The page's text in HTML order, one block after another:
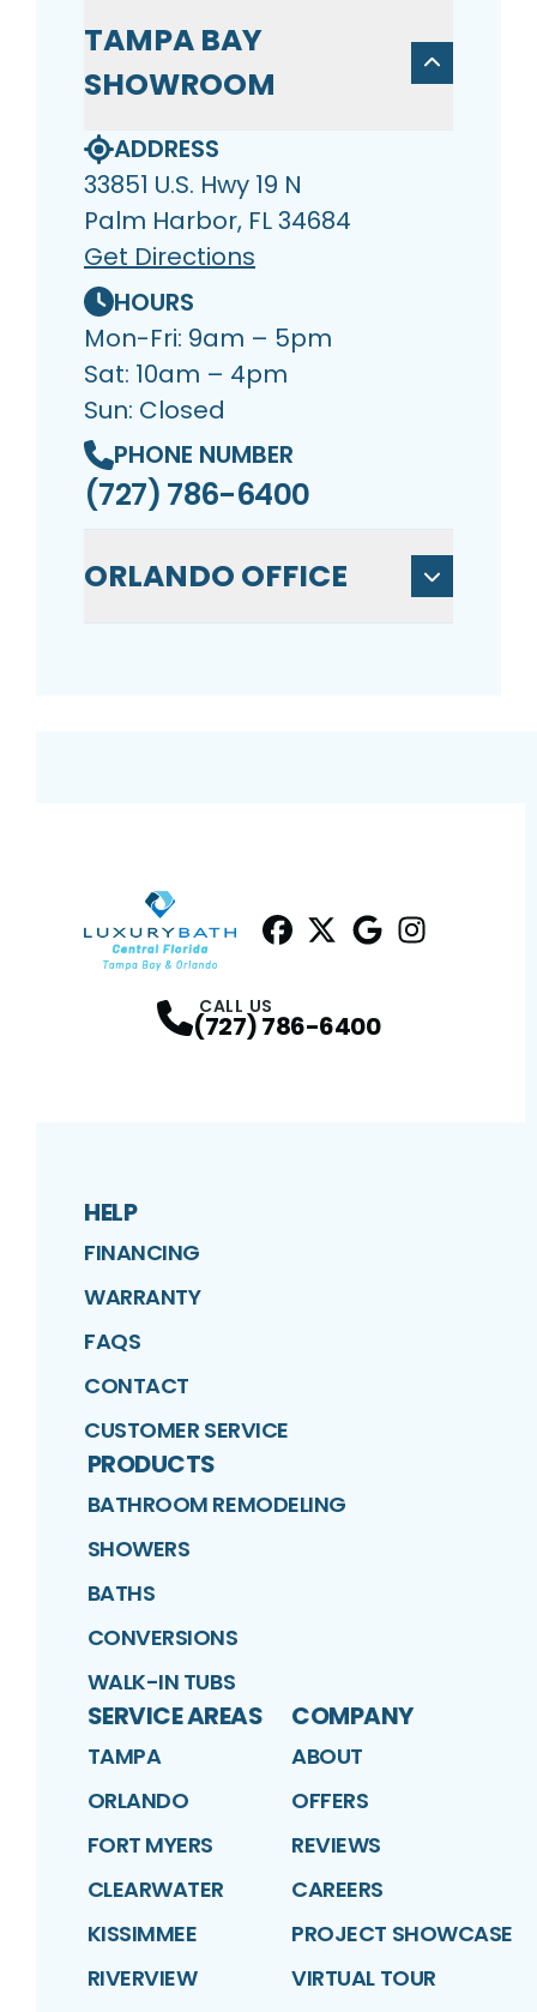
TAMPA BAY
SHOWROOM
ADDRESS
33851 U.S. Hwy 19 N
Palm Harbor, FL 34684
Get Directions
HOURS
Mon-Fri: 9am – 5pm
Sat: 10am – 4pm
Sun: Closed
PHONE NUMBER
(727) 786-6400
ORLANDO OFFICE
CALL US
(727) 786-6400
HELP
FINANCING
WARRANTY
FAQS
CONTACT
CUSTOMER SERVICE
PRODUCTS
BATHROOM REMODELING
SHOWERS
BATHS
CONVERSIONS
WALK-IN TUBS
SERVICE AREAS
TAMPA
ORLANDO
FORT MYERS
CLEARWATER
KISSIMMEE
RIVERVIEW
COMPANY
ABOUT
OFFERS
REVIEWS
CAREERS
PROJECT SHOWCASE
VIRTUAL TOUR